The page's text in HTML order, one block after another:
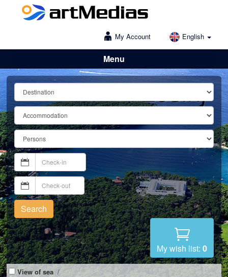
My Account English
Menu
Lošinj
Search
My wish list: 0
View of sea /